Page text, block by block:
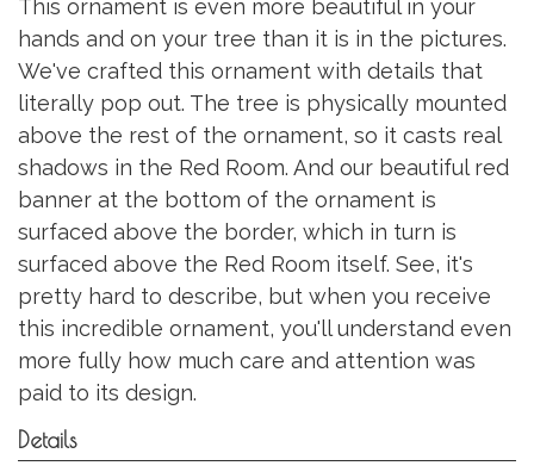
This ornament is even more beautiful in your
hands and on your tree than it is in the pictures.
We've crafted this ornament with details that
literally pop out. The tree is physically mounted
above the rest of the ornament, so it casts real
shadows in the Red Room. And our beautiful red
banner at the bottom of the ornament is
surfaced above the border, which in turn is
surfaced above the Red Room itself. See, it's
pretty hard to describe, but when you receive
this incredible ornament, you'll understand even
more fully how much care and attention was
paid to its design.
Details